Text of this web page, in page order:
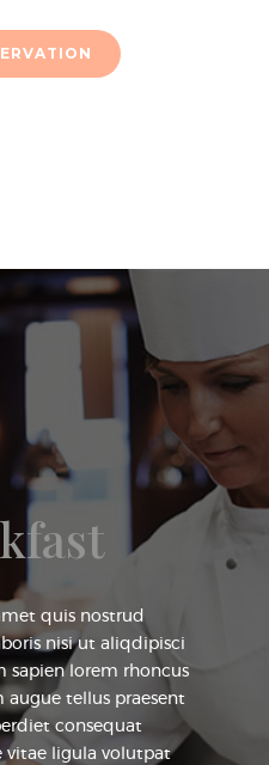
quis nostrud
nisi ut aliqdipisci
sapien lorem rhoncus
tellus praesent
consequat
vitae ligula volutpat